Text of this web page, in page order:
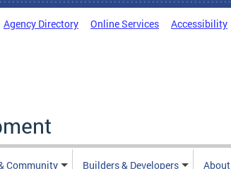
Agency Directory Online Services Accessibility
Community Builders & Developers About